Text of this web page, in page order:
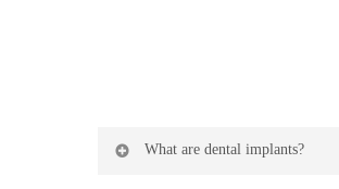
What are dental implants?